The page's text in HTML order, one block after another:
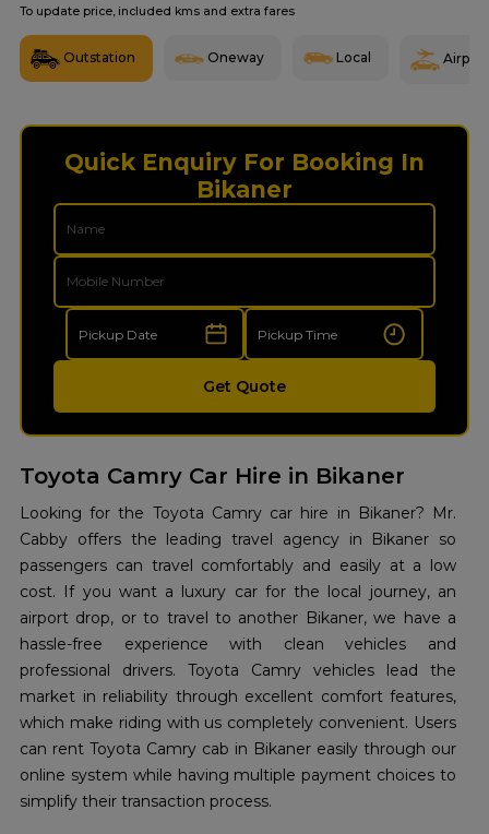
To update price, included kms and extra fares
Outstation Oneway Local Airport
Quick Enquiry For Booking In
Bikaner
Get Quote
Toyota Camry Car Hire in Bikaner
Looking for the Toyota Camry car hire in Bikaner? Mr.
Cabby offers the leading travel agency in Bikaner so
passengers can travel comfortably and easily at a low
cost. If you want a luxury car for the local journey, an
airport drop, or to travel to another Bikaner, we have a
hassle-free experience with clean vehicles and
professional drivers. Toyota Camry vehicles lead the
market in reliability through excellent comfort features,
which make riding with us completely convenient. Users
can rent Toyota Camry cab in Bikaner easily through our
online system while having multiple payment choices to
simplify their transaction process.